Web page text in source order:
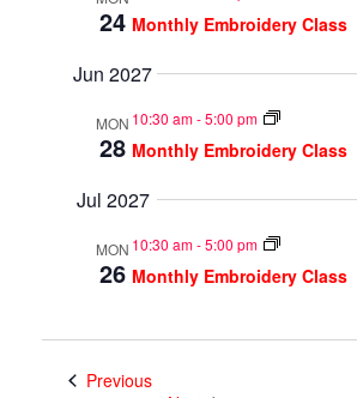
24 Monthly Embroidery Class
Jun 2027
MON
28
10:30 am-5:00 pm
Monthly Embroidery Class
Jul 2027
MON
26
10:30 am-5:00 pm
Monthly Embroidery Class
PreviousEvents